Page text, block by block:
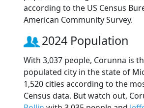
according to the US Census
American Community Survey.
2024 Population
With 3,037 people, Corunna is
populated city in the state of
1,520 cities according to the
Census data. But watch out,